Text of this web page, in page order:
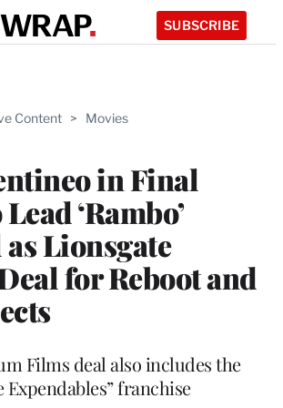
SUBSCRIBE
Content > Movies
in Final
‘Rambo’
Lionsgate
for Reboot and
Films deal also includes the
Expendables” franchise